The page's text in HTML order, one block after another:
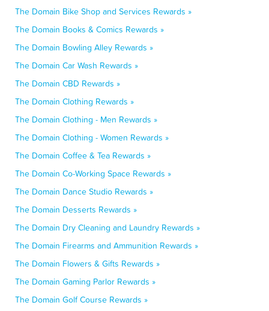
The Domain Bike Shop and Services Rewards »
The Domain Books & Comics Rewards »
The Domain Bowling Alley Rewards »
The Domain Car Wash Rewards »
The Domain CBD Rewards »
The Domain Clothing Rewards »
The Domain Clothing - Men Rewards »
The Domain Clothing - Women Rewards »
The Domain Coffee & Tea Rewards »
The Domain Co-Working Space Rewards »
The Domain Dance Studio Rewards »
The Domain Desserts Rewards »
The Domain Dry Cleaning and Laundry Rewards »
The Domain Firearms and Ammunition Rewards »
The Domain Flowers & Gifts Rewards »
The Domain Gaming Parlor Rewards »
The Domain Golf Course Rewards »